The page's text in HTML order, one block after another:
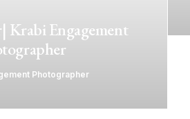
Krabi Engagement
Photographer